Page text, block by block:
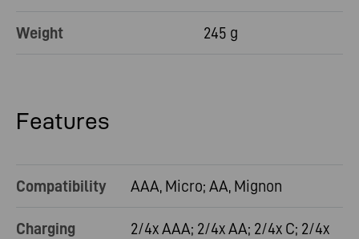
Weight 245 g
Features
Compatibility AAA, Micro; AA, Mignon
Charging
2/4x AAA; 2/4x AA; 2/4x C; 2/4x